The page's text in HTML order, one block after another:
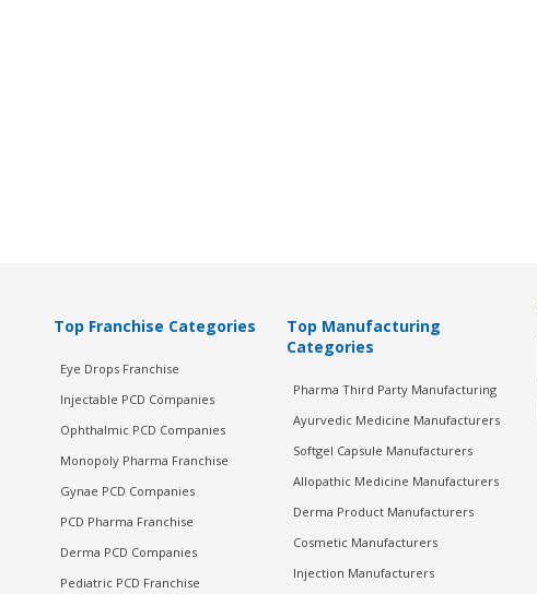
Top Franchise Categories
Eye Drops Franchise
Injectable PCD Companies
Ophthalmic PCD Companies
Monopoly Pharma Franchise
Gynae PCD Companies
PCD Pharma Franchise
Derma PCD Companies
Pediatric PCD Franchise
Top Manufacturing
Categories
Pharma Third Party Manufacturing
Ayurvedic Medicine Manufacturers
Softgel Capsule Manufacturers
Allopathic Medicine Manufacturers
Derma Product Manufacturers
Cosmetic Manufacturers
Injection Manufacturers